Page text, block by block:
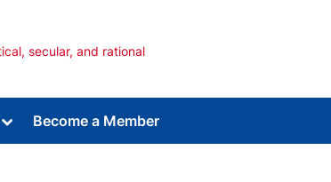
secular, and rational
ToggleBecome a Member